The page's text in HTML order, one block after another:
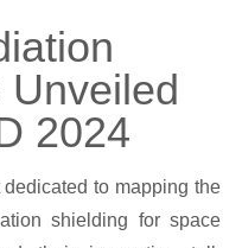
Unveiled
2024
dedicated to mapping the
shielding for space